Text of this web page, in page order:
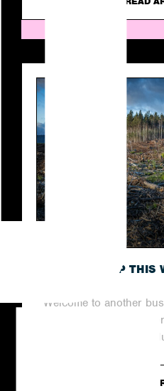
ROUNDING UP THIS
Welcome to another
world of digital PR,
still. In this dynamic
READ